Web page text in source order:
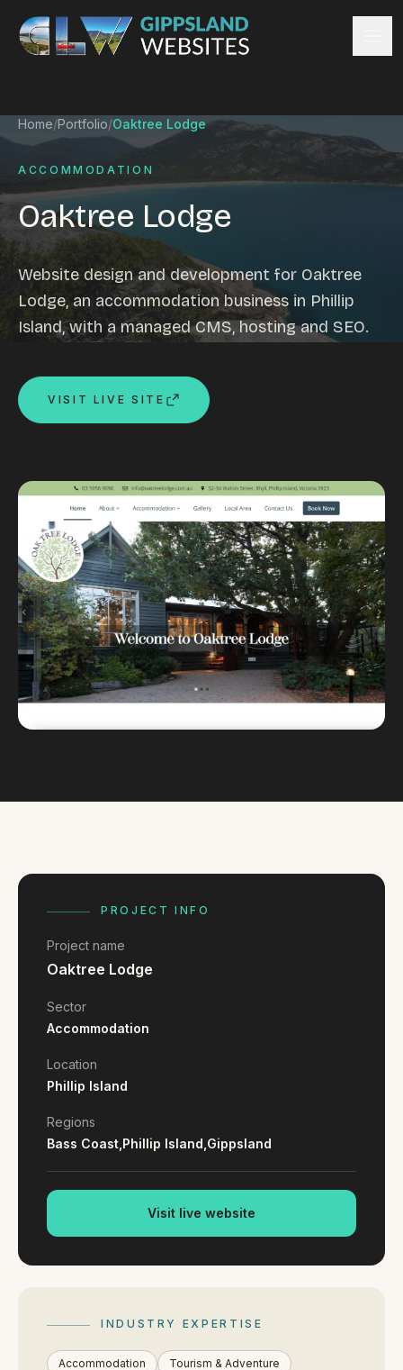
Skip to content
Website design
Ecommerce & Online Payments
Search engine optimisation
Hosting & support
Email hosting
Custom development
Graphic design
Website management
Mobile-friendly design
Business directory
Custom databases
WordPress web design
Digital marketing
Portfolio
Insights
Contact
About
GET A QUOTE
GET IN TOUCH
contact@gippslandwebsites.com.au
MON - FRI 8:30am - 4:30pm
By appointment
Home/Portfolio/Oaktree Lodge
ACCOMMODATION
Oaktree Lodge
Website design and development for Oaktree
Lodge, an accommodation business in Phillip
Island, with a managed CMS, hosting and SEO.
VISIT LIVE SITE
PROJECT INFO
Project name
Oaktree Lodge
Sector
Accommodation
Location
Phillip Island
Regions
Bass Coast, Phillip Island, Gippsland
Visit live website
INDUSTRY EXPERTISE
Accommodation Tourism & Adventure